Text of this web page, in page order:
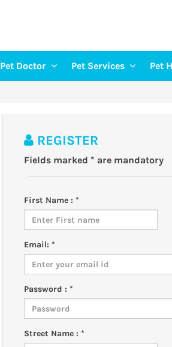
Pet Doctor Pet Services Pet
REGISTER
Fields marked * are mandatory
First Name : *
Email: *
Password : *
Street Name : *